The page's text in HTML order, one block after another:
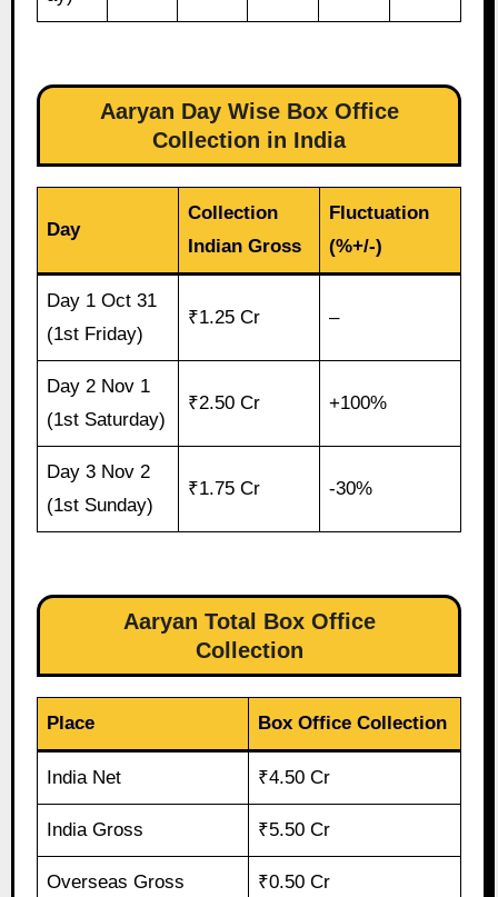
Aaryan Day Wise Box Office
Collection in India
Day
Collection
Indian Gross
Fluctuation
(%+/-)
Day 1 Oct 31
(1st Friday)
₹1.25 Cr –
Day 2 Nov 1
(1st Saturday)
₹2.50 Cr +100%
Day 3 Nov 2
(1st Sunday)
₹1.75 Cr -30%
Aaryan Total Box Office
Collection
Place Box Office Collection
India Net ₹4.50 Cr
India Gross ₹5.50 Cr
Overseas Gross ₹0.50 Cr